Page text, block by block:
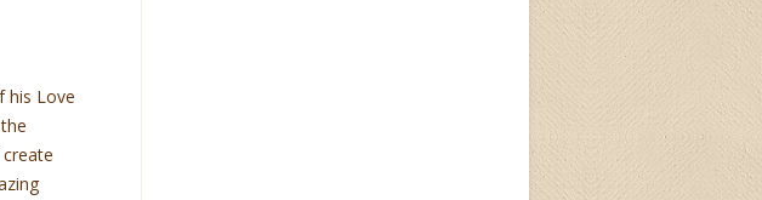
his Love